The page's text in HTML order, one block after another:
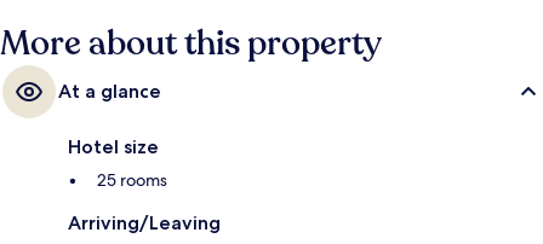
More about this property
At a glance
Hotel size
25 rooms
Arriving/Leaving